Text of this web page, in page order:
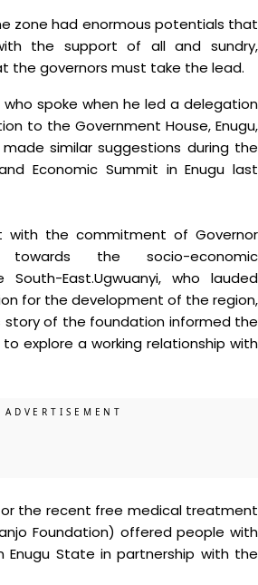
zone had enormous potentials that
the support of all and sundry,
the governors must take the lead.
who spoke when he led a delegation
to the Government House, Enugu,
similar suggestions during the
Economic Summit in Enugu last
with the commitment of Governor
towards the socio-economic
East.Ugwuanyi, who lauded
for the development of the region,
of the foundation informed the
to explore a working relationship with
the recent free medical treatment
Foundation) offered people with
Enugu State in partnership with the